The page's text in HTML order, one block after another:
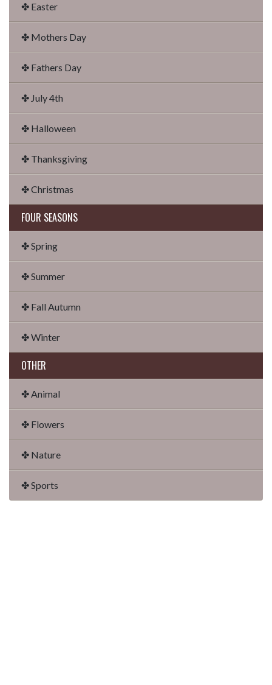
✤ Easter
✤ Mothers Day
✤ Fathers Day
✤ July 4th
✤ Halloween
✤ Thanksgiving
✤ Christmas
FOUR SEASONS
✤ Spring
✤ Summer
✤ Fall Autumn
✤ Winter
OTHER
✤ Animal
✤ Flowers
✤ Nature
✤ Sports